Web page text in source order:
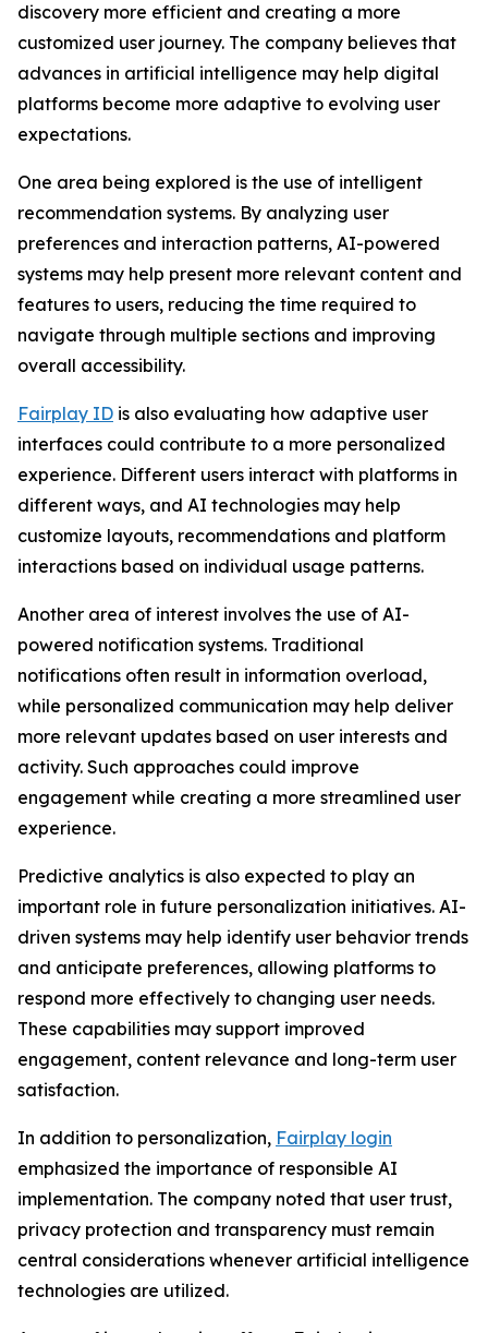
discovery more efficient and creating a more
customized user journey. The company believes that
advances in artificial intelligence may help digital
platforms become more adaptive to evolving user
expectations.
One area being explored is the use of intelligent
recommendation systems. By analyzing user
preferences and interaction patterns, AI-powered
systems may help present more relevant content and
features to users, reducing the time required to
navigate through multiple sections and improving
overall accessibility.
Fairplay ID is also evaluating how adaptive user
interfaces could contribute to a more personalized
experience. Different users interact with platforms in
different ways, and AI technologies may help
customize layouts, recommendations and platform
interactions based on individual usage patterns.
Another area of interest involves the use of AI-
powered notification systems. Traditional
notifications often result in information overload,
while personalized communication may help deliver
more relevant updates based on user interests and
activity. Such approaches could improve
engagement while creating a more streamlined user
experience.
Predictive analytics is also expected to play an
important role in future personalization initiatives. AI-
driven systems may help identify user behavior trends
and anticipate preferences, allowing platforms to
respond more effectively to changing user needs.
These capabilities may support improved
engagement, content relevance and long-term user
satisfaction.
In addition to personalization, Fairplay login
emphasized the importance of responsible AI
implementation. The company noted that user trust,
privacy protection and transparency must remain
central considerations whenever artificial intelligence
technologies are utilized.